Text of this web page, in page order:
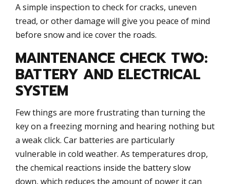
A simple inspection to check for cracks, uneven
tread, or other damage will give you peace of mind
before snow and ice cover the roads.
MAINTENANCE CHECK TWO:
BATTERY AND ELECTRICAL
SYSTEM
Few things are more frustrating than turning the
key on a freezing morning and hearing nothing but
a weak click. Car batteries are particularly
vulnerable in cold weather. As temperatures drop,
the chemical reactions inside the battery slow
down, which reduces the amount of power it can